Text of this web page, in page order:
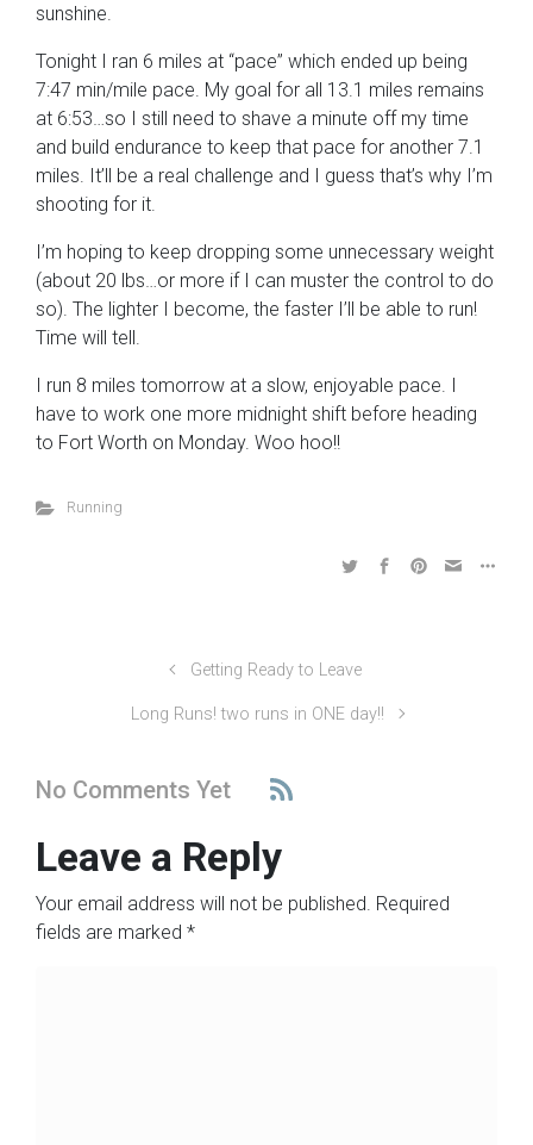
sunshine.
Tonight I ran 6 miles at “pace” which ended up being
7:47 min/mile pace. My goal for all 13.1 miles remains
at 6:53…so I still need to shave a minute off my time
and build endurance to keep that pace for another 7.1
miles. It’ll be a real challenge and I guess that’s why I’m
shooting for it.
I’m hoping to keep dropping some unnecessary weight
(about 20 lbs…or more if I can muster the control to do
so). The lighter I become, the faster I’ll be able to run!
Time will tell.
I run 8 miles tomorrow at a slow, enjoyable pace. I
have to work one more midnight shift before heading
to Fort Worth on Monday. Woo hoo!!
Running
Getting Ready to Leave
Long Runs! two runs in ONE day!!
No Comments Yet
Leave a Reply
Your email address will not be published. Required
fields are marked *